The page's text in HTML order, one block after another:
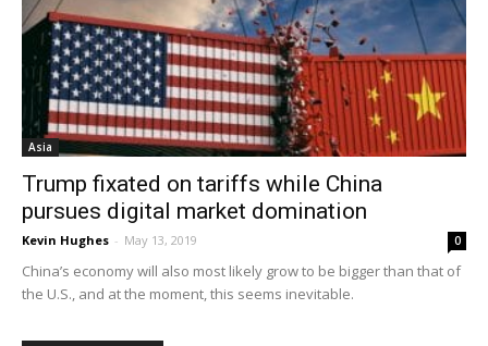
Asia
Trump fixated on tariffs while China
pursues digital market domination
Kevin Hughes - May 13, 2019 0
China’s economy will also most likely grow to be bigger than that of
the U.S., and at the moment, this seems inevitable.